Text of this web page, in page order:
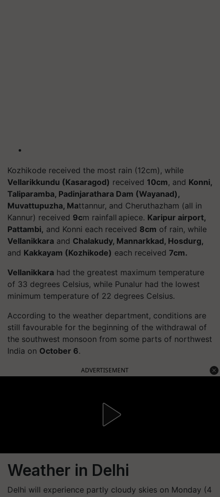
Kozhikode received the most rain (12cm), while
Vellarikkundu (Kasaragod) received 10cm, and Konni,
Taliparamba, Padinjarathara Dam (Wayanad),
Muvattupuzha, Mattannur, and Cheruthazham (all in
Kannur) received 9cm rainfall apiece. Karipur airport,
Pattambi, and Konni each received 8cm of rain, while
Vellanikkara and Chalakudy, Mannarkkad, Hosdurg,
and Kakkayam (Kozhikode) each received 7cm.
Vellanikkara had the greatest maximum temperature
of 33 degrees Celsius, while Punalur had the lowest
minimum temperature of 22 degrees Celsius.
According to the weather department, conditions are
still favourable for the beginning of the withdrawal of
the southwest monsoon from some parts of northwest
India on October 6.
ADVERTISEMENT
Weather in Delhi
Delhi will experience partly cloudy skies on Monday (4